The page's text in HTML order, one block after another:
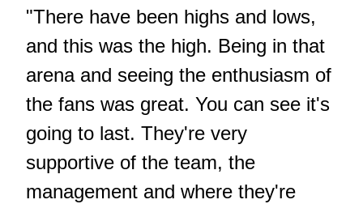
"There have been highs and lows,
and this was the high. Being in that
arena and seeing the enthusiasm of
the fans was great. You can see it's
going to last. They're very
supportive of the team, the
management and where they're